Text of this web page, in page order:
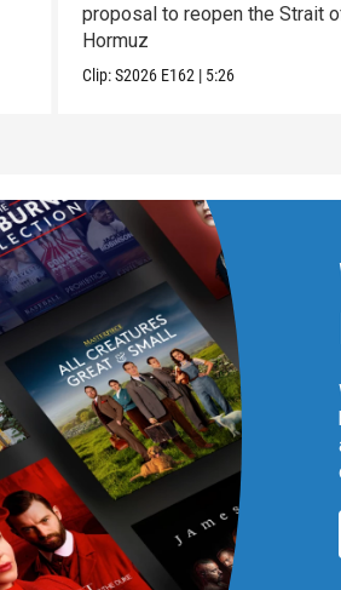
proposal to reopen the Strait
Hormuz
Clip:S2026 E162 | 5:26